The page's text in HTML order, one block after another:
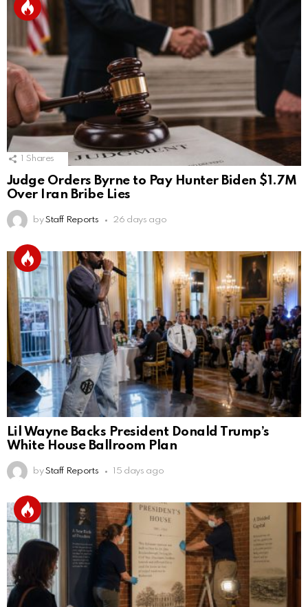
Shares
Judge Orders Byrne to Pay Hunter Biden $1.7M
Over Iran Bribe Lies
by Staff Reports 26 days ago
Lil Wayne Backs President Donald Trump’s
White House Ballroom Plan
by Staff Reports 15 days ago